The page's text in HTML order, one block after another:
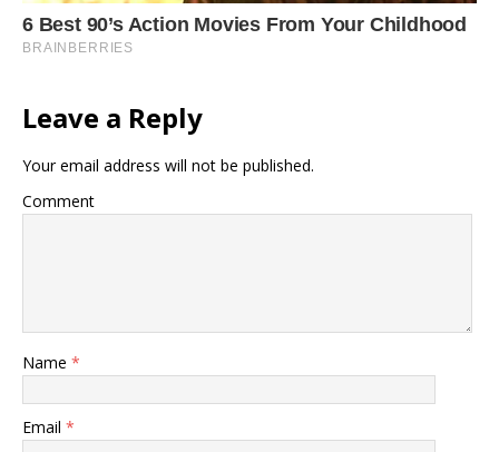
Leave a Reply
Your email address will not be published.
Comment
Name *
Email *